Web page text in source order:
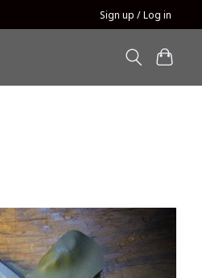
Sign up / Log in